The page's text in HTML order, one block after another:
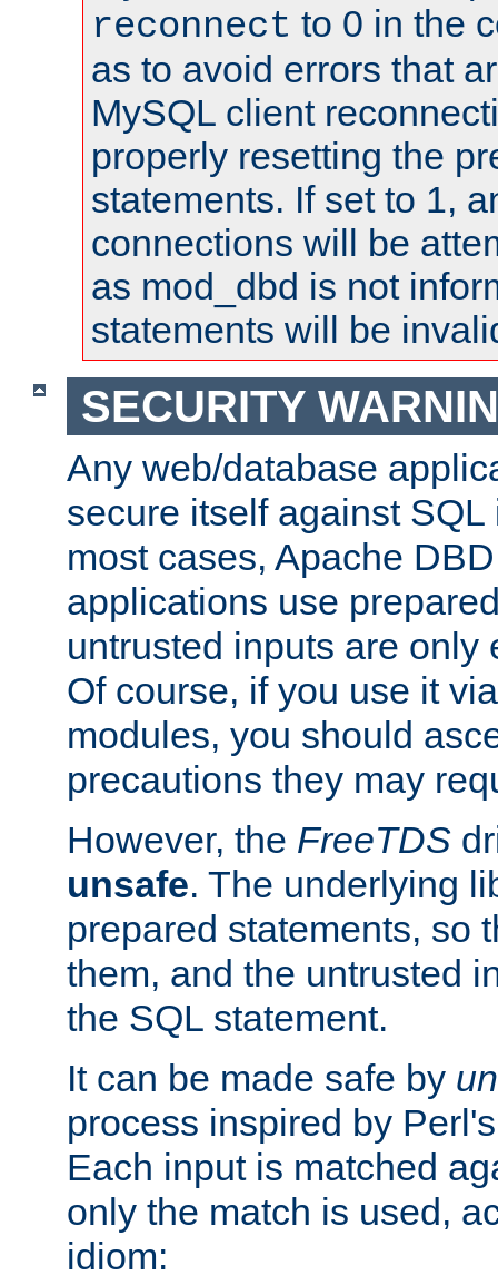
reconnect to 0 in the
as to avoid errors that
MySQL client
properly resetting the
statements. If set to 1,
connections will be
as mod_dbd is not
statements will be
SECURITY
Any web/database
secure itself against
most cases, Apache
applications use
untrusted inputs are only
Of course, if you use it
modules, you should
precautions they may
However, the FreeTDS
unsafe. The underlying
prepared statements, so
them, and the untrusted
the SQL statement.
It can be made safe by
process inspired by
Each input is matched
only the match is used,
idiom: